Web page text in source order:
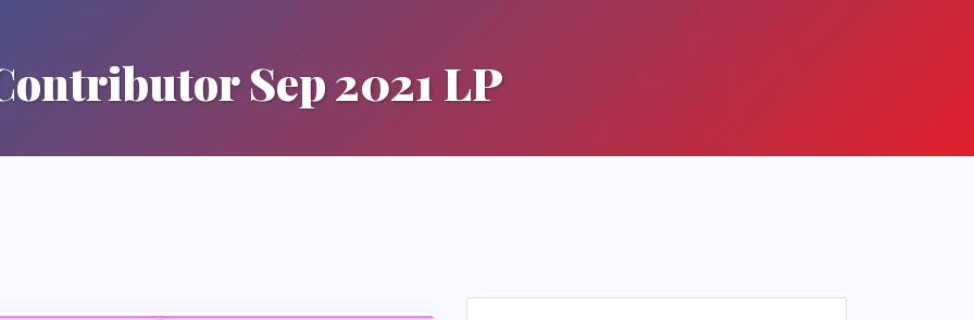
Sep 2021 LP